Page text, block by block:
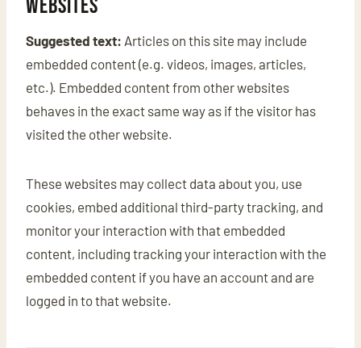
websites
Suggested text: Articles on this site may include
embedded content (e.g. videos, images, articles,
etc.). Embedded content from other websites
behaves in the exact same way as if the visitor has
visited the other website.
These websites may collect data about you, use
cookies, embed additional third-party tracking, and
monitor your interaction with that embedded
content, including tracking your interaction with the
embedded content if you have an account and are
logged in to that website.